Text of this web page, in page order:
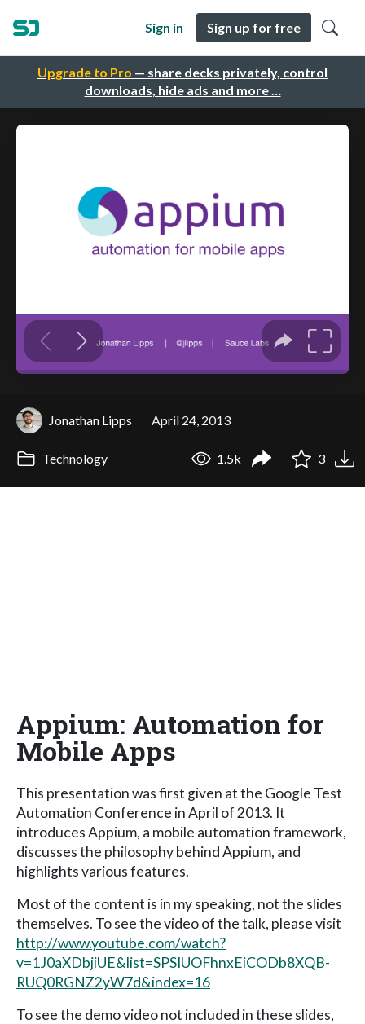
Upgrade to Pro — share decks privately, control
downloads, hide ads and more …
Sign in Sign up for free
Jonathan Lipps April 24, 2013
Technology 1.5k 3
Appium: Automation for
Mobile Apps
This presentation was first given at the Google Test
Automation Conference in April of 2013. It
introduces Appium, a mobile automation framework,
discusses the philosophy behind Appium, and
highlights various features.
Most of the content is in my speaking, not the slides
themselves. To see the video of the talk, please visit
http://www.youtube.com/watch?
v=1J0aXDbjiUE&list=SPSIUOFhnxEiCODb8XQB-
RUQ0RGNZ2yW7d&index=16
To see the demo video not included in these slides,